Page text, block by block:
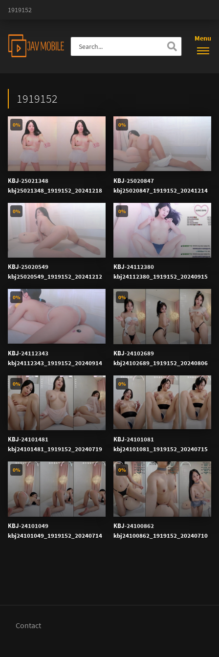
1919152
Menu
1919152
KBJ-25021348
kbj25021348_1919152_20241218
0%
KBJ-25020847
kbj25020847_1919152_20241214
0%
KBJ-25020549
kbj25020549_1919152_20241212
0%
KBJ-24112380
kbj24112380_1919152_20240915
0%
KBJ-24112343
kbj24112343_1919152_20240914
0%
KBJ-24102689
kbj24102689_1919152_20240806
0%
KBJ-24101481
kbj24101481_1919152_20240719
0%
KBJ-24101081
kbj24101081_1919152_20240715
0%
KBJ-24101049
kbj24101049_1919152_20240714
0%
KBJ-24100862
kbj24100862_1919152_20240710
0%
Contact